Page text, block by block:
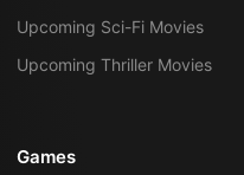
Upcoming Sci-Fi Movies
Upcoming Thriller Movies
Games